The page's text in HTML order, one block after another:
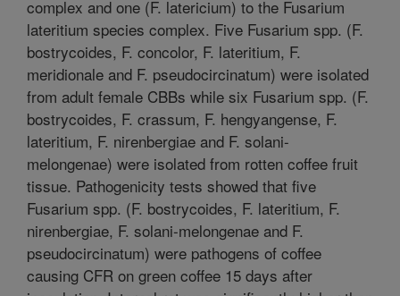
complex and one (F. latericium) to the Fusarium
lateritium species complex. Five Fusarium spp. (F.
bostrycoides, F. concolor, F. lateritium, F.
meridionale and F. pseudocircinatum) were isolated
from adult female CBBs while six Fusarium spp. (F.
bostrycoides, F. crassum, F. hengyangense, F.
lateritium, F. nirenbergiae and F. solani-
melongenae) were isolated from rotten coffee fruit
tissue. Pathogenicity tests showed that five
Fusarium spp. (F. bostrycoides, F. lateritium, F.
nirenbergiae, F. solani-melongenae and F.
pseudocircinatum) were pathogens of coffee
causing CFR on green coffee 15 days after